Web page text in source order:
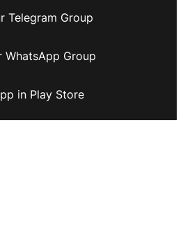
Telegram Group
WhatsApp Group
in Play Store